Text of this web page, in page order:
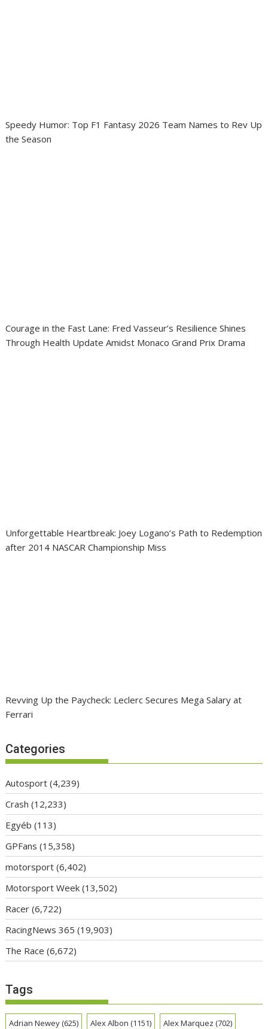
Speedy Humor: Top F1 Fantasy 2026 Team Names to Rev Up
the Season
Courage in the Fast Lane: Fred Vasseur’s Resilience Shines
Through Health Update Amidst Monaco Grand Prix Drama
Unforgettable Heartbreak: Joey Logano’s Path to Redemption
after 2014 NASCAR Championship Miss
Revving Up the Paycheck: Leclerc Secures Mega Salary at
Ferrari
Categories
Autosport (4,239)
Crash (12,233)
Egyéb (113)
GPFans (15,358)
motorsport (6,402)
Motorsport Week (13,502)
Racer (6,722)
RacingNews 365 (19,903)
The Race (6,672)
Tags
Adrian Newey(625) Alex Albon (1151) Alex Marquez (702)